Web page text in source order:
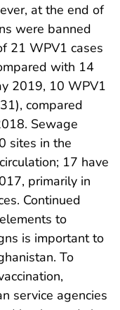
at the end of
were banned
21 WPV1 cases
with 14
2019, 10 WPV1
compared
Sewage
sites in the
17 have
primarily in
Continued
to
is important to
To
service agencies